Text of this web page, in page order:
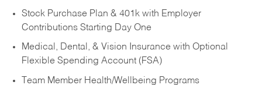
Stock Purchase Plan & 401k with Employer
Contributions Starting Day One
Medical, Dental, & Vision Insurance with Optional
Flexible Spending Account (FSA)
Team Member Health/Wellbeing Programs